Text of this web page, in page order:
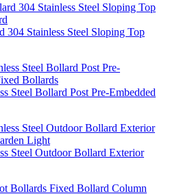
304 Stainless Steel Sloping Top
Steel Bollard Post Pre-Embedded
Steel Outdoor Bollard Exterior